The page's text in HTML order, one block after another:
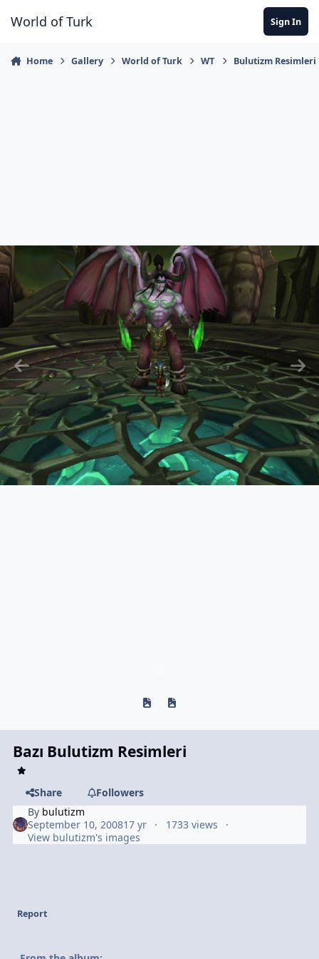
World of Turk Sign In
Home Gallery World of Turk WT Bulutizm Resimleri
Previous carousel slide
Next carousel slide
Bazı Bulutizm Resimleri
Share
Followers
By bulutizm
September 10, 200817 yr
1733 views
View bulutizm's images
Report